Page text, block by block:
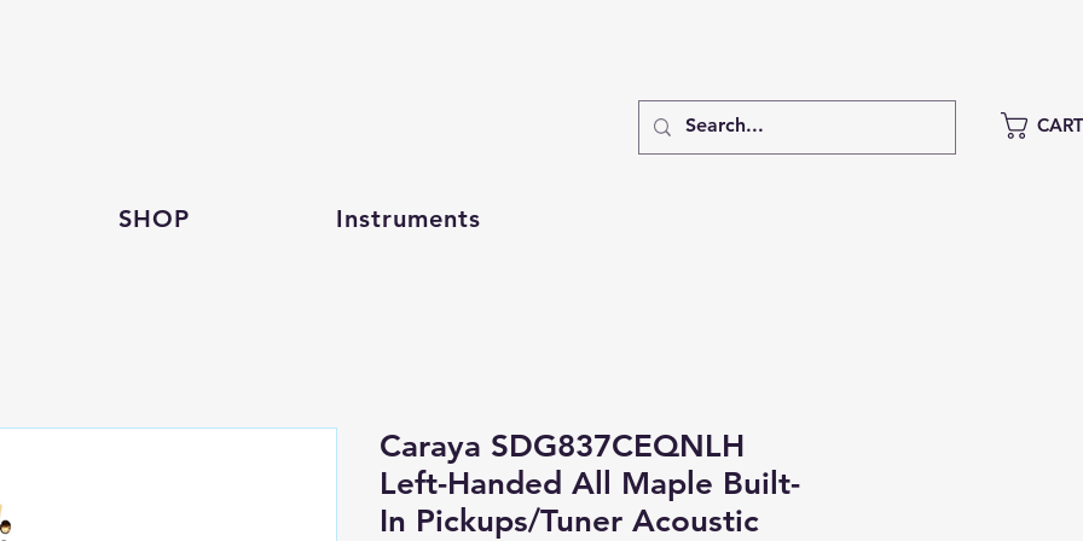
CART
SHOP Instruments
Caraya SDG837CEQNLH
Left-Handed All Maple Built-
In Pickups/Tuner Acoustic